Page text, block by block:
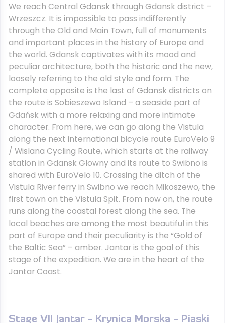
We reach Central Gdansk through Gdansk district –
Wrzeszcz. It is impossible to pass indifferently
through the Old and Main Town, full of monuments
and important places in the history of Europe and
the world. Gdansk captivates with its mood and
peculiar architecture, both the historic and the new,
loosely referring to the old style and form. The
complete opposite is the last of Gdansk districts on
the route is Sobieszewo Island – a seaside part of
Gdańsk with a more relaxing and more intimate
character. From here, we can go along the Vistula
along the next international bicycle route EuroVelo 9
/ Wislana Cycling Route, which starts at the railway
station in Gdansk Glowny and its route to Swibno is
shared with EuroVelo 10. Crossing the ditch of the
Vistula River ferry in Swibno we reach Mikoszewo, the
first town on the Vistula Spit. From now on, the route
runs along the coastal forest along the sea. The
local beaches are among the most beautiful in this
part of Europe and their peculiarity is the “Gold of
the Baltic Sea” – amber. Jantar is the goal of this
stage of the expedition. We are in the heart of the
Jantar Coast.
Stage VII Jantar - Krynica Morska - Piaski